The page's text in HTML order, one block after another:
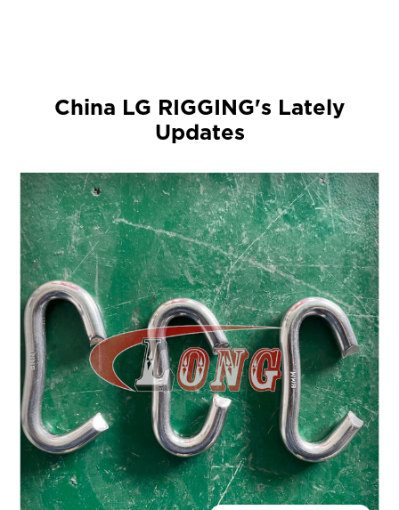
China LG RIGGING's Lately
Updates